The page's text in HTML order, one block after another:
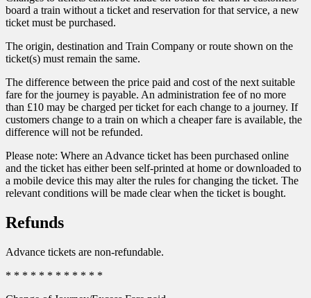
board a train without a ticket and reservation for that service, a new
ticket must be purchased.
The origin, destination and Train Company or route shown on the
ticket(s) must remain the same.
The difference between the price paid and cost of the next suitable
fare for the journey is payable. An administration fee of no more
than £10 may be charged per ticket for each change to a journey. If
customers change to a train on which a cheaper fare is available, the
difference will not be refunded.
Please note: Where an Advance ticket has been purchased online
and the ticket has either been self-printed at home or downloaded to
a mobile device this may alter the rules for changing the ticket. The
relevant conditions will be made clear when the ticket is bought.
Refunds
Advance tickets are non-refundable.
* * * * * * * * * * * *